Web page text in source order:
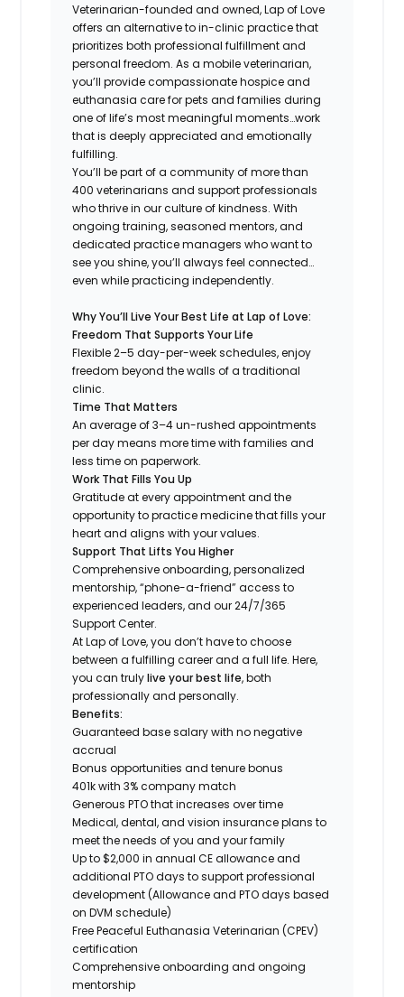
Veterinarian-founded and owned, Lap of Love
offers an alternative to in-clinic practice that
prioritizes both professional fulfillment and
personal freedom. As a mobile veterinarian,
you’ll provide compassionate hospice and
euthanasia care for pets and families during
one of life’s most meaningful moments…work
that is deeply appreciated and emotionally
fulfilling.
You’ll be part of a community of more than
400 veterinarians and support professionals
who thrive in our culture of kindness. With
ongoing training, seasoned mentors, and
dedicated practice managers who want to
see you shine, you’ll always feel connected…
even while practicing independently.
Why You’ll Live Your Best Life at Lap of Love:
Freedom That Supports Your Life
Flexible 2–5 day-per-week schedules, enjoy
freedom beyond the walls of a traditional
clinic.
Time That Matters
An average of 3–4 un-rushed appointments
per day means more time with families and
less time on paperwork.
Work That Fills You Up
Gratitude at every appointment and the
opportunity to practice medicine that fills your
heart and aligns with your values.
Support That Lifts You Higher
Comprehensive onboarding, personalized
mentorship, “phone-a-friend” access to
experienced leaders, and our 24/7/365
Support Center.
At Lap of Love, you don’t have to choose
between a fulfilling career and a full life. Here,
you can trulylive your best life, both
professionally and personally.
Benefits:
Guaranteed base salary with no negative
accrual
Bonus opportunities and tenure bonus
401k with 3% company match
Generous PTO that increases over time
Medical, dental, and vision insurance plans to
meet the needs of you and your family
Up to $2,000 in annual CE allowance and
additional PTO days to support professional
development (Allowance and PTO days based
on DVM schedule)
Free Peaceful Euthanasia Veterinarian (CPEV)
certification
Comprehensive onboarding and ongoing
mentorship